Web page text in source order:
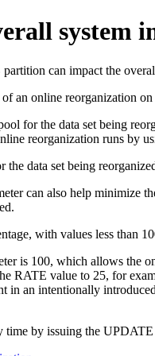
system
can impact the
an online reorganization
for the data set being
reorganization runs by
data set being
can also help minimize
with values less than
is 100, which allows the
RATE value to 25, for
in an intentionally
time by issuing the